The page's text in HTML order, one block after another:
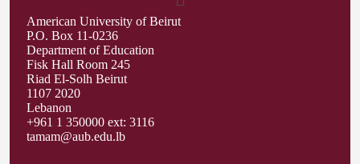
American University of Beirut
P.O. Box 11-0236
Department of Education
Fisk Hall Room 245
Riad El-Solh Beirut
1107 2020
Lebanon
+961 1 350000 ext: 3116
tamam@aub.edu.lb